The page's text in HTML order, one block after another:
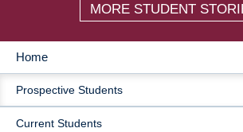
MORE STUDENT
MAIN
NAVIGATION
Home
Prospective Students
Current Students